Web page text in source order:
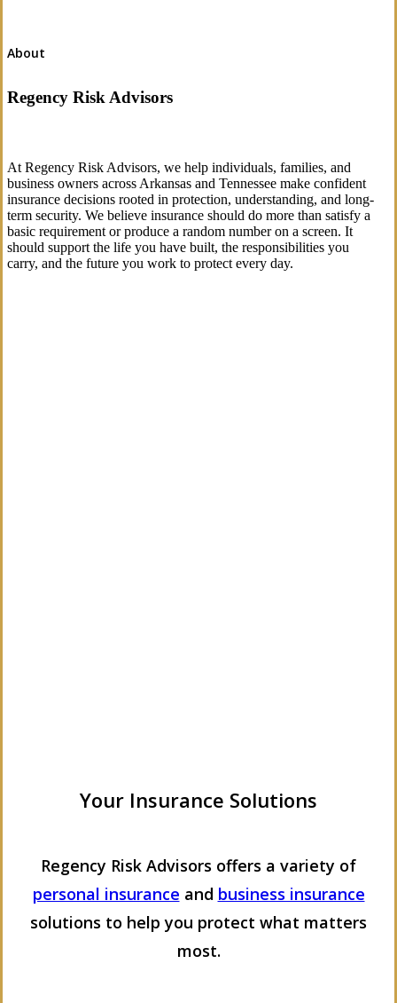
About
Regency Risk Advisors
At Regency Risk Advisors, we help individuals, families, and
business owners across Arkansas and Tennessee make confident
insurance decisions rooted in protection, understanding, and long-
term security. We believe insurance should do more than satisfy a
basic requirement or produce a random number on a screen. It
should support the life you have built, the responsibilities you
carry, and the future you work to protect every day.
Your Insurance Solutions
Regency Risk Advisors offers a variety of
personal insurance and business insurance
solutions to help you protect what matters
most.